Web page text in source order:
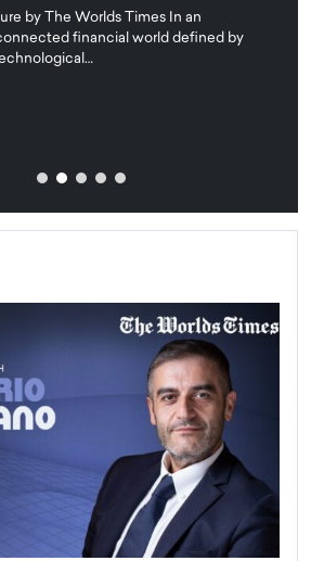
by The Worlds Times In an
financial world defined by